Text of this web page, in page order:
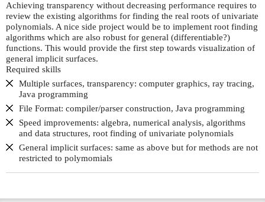
Achieving transparency without decreasing performance requires to
review the existing algorithms for finding the real roots of univariate
polynomials. A nice side project would be to implement root finding
algorithms which are also robust for general (differentiable?)
functions. This would provide the first step towards visualization of
general implicit surfaces.
Required skills
Multiple surfaces, transparency: computer graphics, ray tracing,
Java programming
File Format: compiler/parser construction, Java programming
Speed improvements: algebra, numerical analysis, algorithms
and data structures, root finding of univariate polynomials
General implicit surfaces: same as above but for methods are not
restricted to polymomials